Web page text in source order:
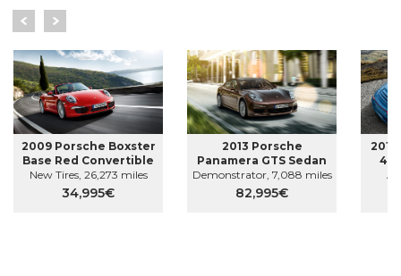
2009 Porsche Boxster
Base Red Convertible
New Tires, 26,273 miles
34,995€
2013 Porsche
Panamera GTS Sedan
Demonstrator, 7,088 miles
82,995€
4S